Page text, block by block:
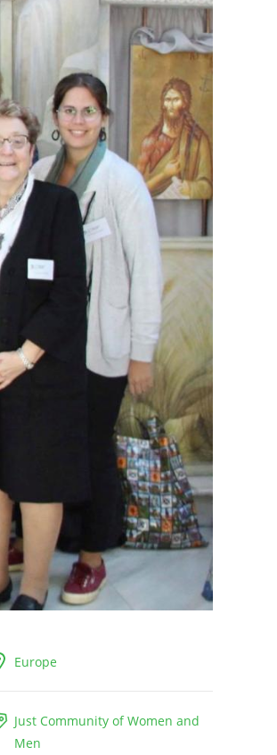
Europe
Just Community of Women and
Men